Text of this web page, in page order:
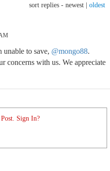
sort replies - newest oldest
unable to save, @mongo88.
concerns with us. We appreciate
Sign In?